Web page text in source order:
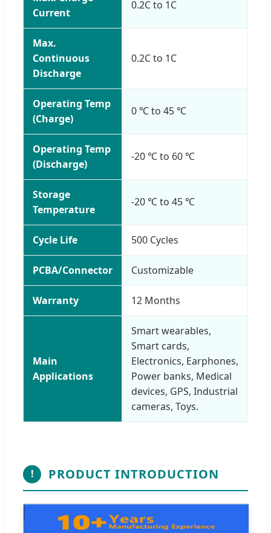
Current
0.2C to 1C
Max.
Continuous
Discharge
0.2C to 1C
Operating Temp
(Charge)
0 ℃ to 45 ℃
Operating Temp
(Discharge)
-20 ℃ to 60 ℃
Storage
Temperature
-20 ℃ to 45 ℃
Cycle Life 500 Cycles
PCBA/Connector Customizable
Warranty 12 Months
Main
Applications
Smart wearables,
Smart cards,
Electronics, Earphones,
Power banks, Medical
devices, GPS, Industrial
cameras, Toys.
! PRODUCT INTRODUCTION